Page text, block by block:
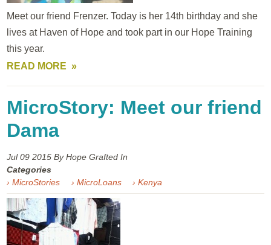
Meet our friend Frenzer. Today is her 14th birthday and she
lives at Haven of Hope and took part in our Hope Training
this year.
READ MORE
MicroStory: Meet our friend
Dama
Jul 092015 By Hope Grafted In
Categories
› MicroStories
› MicroLoans › Kenya